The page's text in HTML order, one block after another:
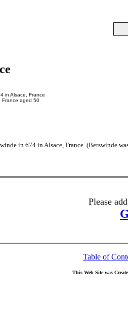
in Alsace, France
France aged 50
in 674 in Alsace, France. (Berswinde
Please
Table of
This Web Site was